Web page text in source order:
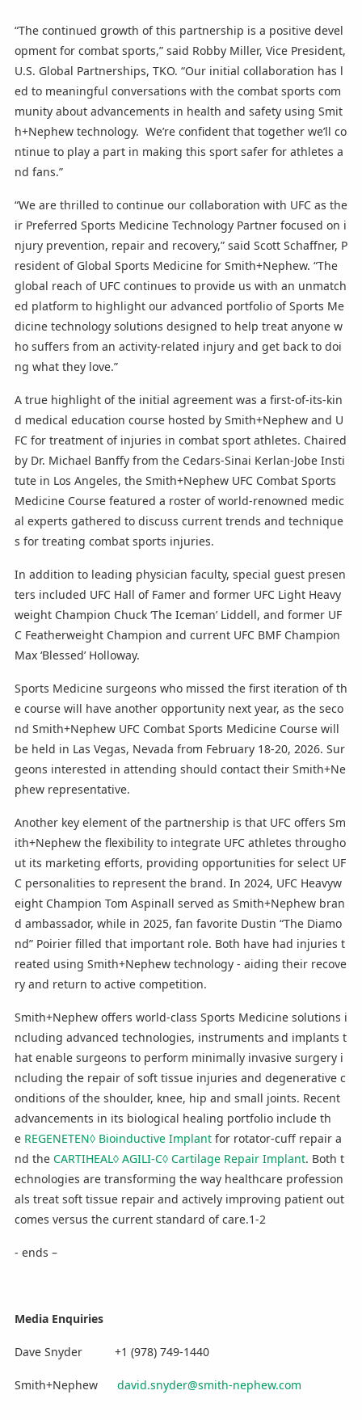
“The continued growth of this partnership is a positive devel
opment for combat sports,” said Robby Miller, Vice President,
U.S. Global Partnerships, TKO. “Our initial collaboration has l
ed to meaningful conversations with the combat sports com
munity about advancements in health and safety using Smit
h+Nephew technology. We’re confident that together we’ll co
ntinue to play a part in making this sport safer for athletes a
nd fans.”
“We are thrilled to continue our collaboration with UFC as the
ir Preferred Sports Medicine Technology Partner focused on i
njury prevention, repair and recovery,” said Scott Schaffner, P
resident of Global Sports Medicine for Smith+Nephew. “The
global reach of UFC continues to provide us with an unmatch
ed platform to highlight our advanced portfolio of Sports Me
dicine technology solutions designed to help treat anyone w
ho suffers from an activity-related injury and get back to doi
ng what they love.”
A true highlight of the initial agreement was a first-of-its-kin
d medical education course hosted by Smith+Nephew and U
FC for treatment of injuries in combat sport athletes. Chaired
by Dr. Michael Banffy from the Cedars-Sinai Kerlan-Jobe Insti
tute in Los Angeles, the Smith+Nephew UFC Combat Sports
Medicine Course featured a roster of world-renowned medic
al experts gathered to discuss current trends and technique
s for treating combat sports injuries.
In addition to leading physician faculty, special guest presen
ters included UFC Hall of Famer and former UFC Light Heavy
weight Champion Chuck ‘The Iceman’ Liddell, and former UF
C Featherweight Champion and current UFC BMF Champion
Max ‘Blessed’ Holloway.
Sports Medicine surgeons who missed the first iteration of th
e course will have another opportunity next year, as the seco
nd Smith+Nephew UFC Combat Sports Medicine Course will
be held in Las Vegas, Nevada from February 18-20, 2026. Sur
geons interested in attending should contact their Smith+Ne
phew representative.
Another key element of the partnership is that UFC offers Sm
ith+Nephew the flexibility to integrate UFC athletes througho
ut its marketing efforts, providing opportunities for select UF
C personalities to represent the brand. In 2024, UFC Heavyw
eight Champion Tom Aspinall served as Smith+Nephew bran
d ambassador, while in 2025, fan favorite Dustin “The Diamo
nd” Poirier filled that important role. Both have had injuries t
reated using Smith+Nephew technology - aiding their recove
ry and return to active competition.
Smith+Nephew offers world-class Sports Medicine solutions i
ncluding advanced technologies, instruments and implants t
hat enable surgeons to perform minimally invasive surgery i
ncluding the repair of soft tissue injuries and degenerative c
onditions of the shoulder, knee, hip and small joints. Recent
advancements in its biological healing portfolio include th
e REGENETEN◊ Bioinductive Implantfor rotator-cuff repair a
nd the CARTIHEAL◊ AGILI-C◊ Cartilage Repair Implant. Both t
echnologies are transforming the way healthcare profession
als treat soft tissue repair and actively improving patient out
comes versus the current standard of care.1-2
- ends –
Media Enquiries
Dave Snyder +1 (978) 749-1440
Smith+Nephew david.snyder@smith-nephew.com